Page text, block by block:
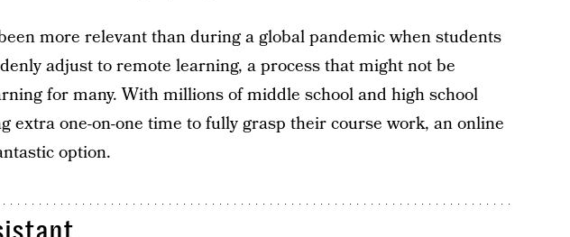
more relevant than during a global pandemic when students
adjust to remote learning, a process that might not be
for many. With millions of middle school and high school
extra one-on-one time to fully grasp their course work, an online
option.